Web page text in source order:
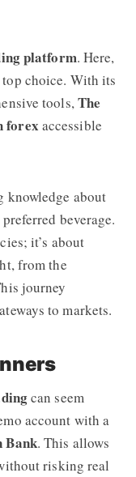
platform. Here,
choice. With its
tools,The
forex accessible
knowledge about
beverage.
it’s about
from the
journey
to markets.
can seem
account with a
Bank. This allows
risking real